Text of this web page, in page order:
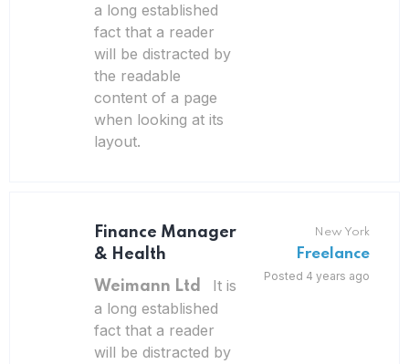
a long established
fact that a reader
will be distracted by
the readable
content of a page
when looking at its
layout.
Finance Manager
& Health
Weimann Ltd
It is
a long established
fact that a reader
will be distracted by
New York
Freelance
Posted 4 years ago